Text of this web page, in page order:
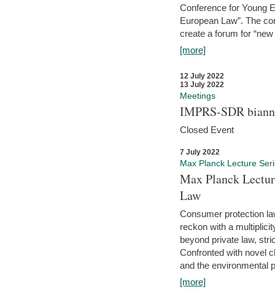
Conference for Young
European Law”. The
create a forum for
[more]
12 July 2022
13 July 2022
Meetings
IMPRS-SDR
Closed Event
7 July 2022
Max Planck Lecture
Max Planck
Law
Consumer protection
reckon with a
beyond private law,
Confronted with novel
and the environmental
[more]